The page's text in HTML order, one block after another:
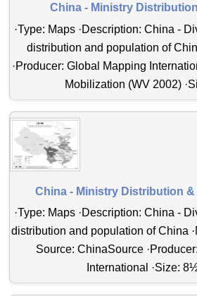
China - Ministry
·Type: Maps ·Description: China -
distribution and population of
·Producer: Global Mapping
Mobilization (WV 2002)
China - Ministry Distribution
·Type: Maps ·Description: China -
distribution and population of China
Source: ChinaSource
International ·Size: